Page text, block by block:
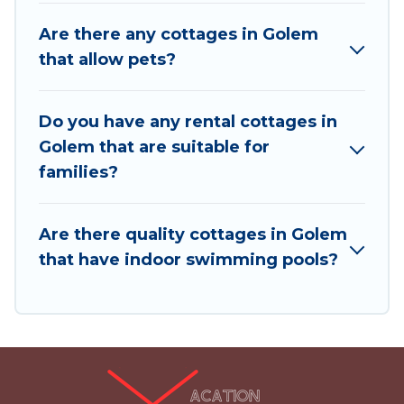
unique Airbnb, VRBO, Vacation Albania-style
cottages to fit your trip or get away with your
getaway, spring break, summer vacation, or
annual holiday -- all fitting within your budget.
Are there any cottages in Golem
that allow pets?
Do you have any rental cottages in
Golem that are suitable for
families?
Are there quality cottages in Golem
that have indoor swimming pools?